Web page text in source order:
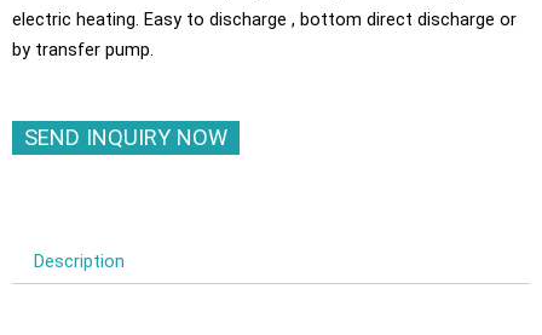
electric heating. Easy to discharge , bottom direct discharge or
by transfer pump.
SEND INQUIRY NOW
Description